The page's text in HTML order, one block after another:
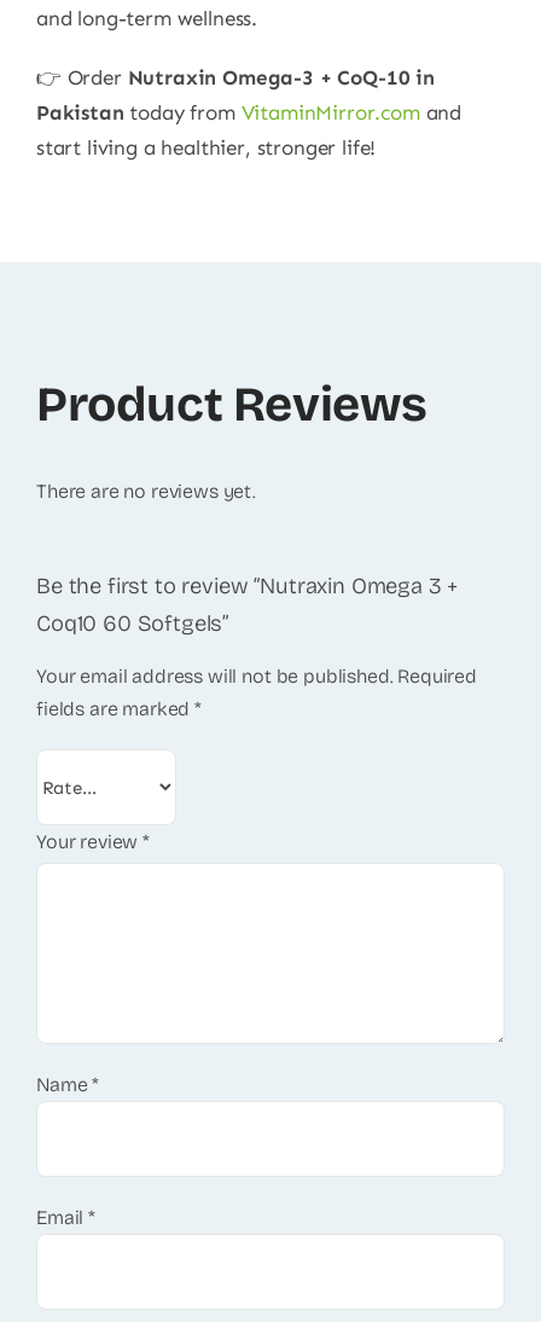
and long-term wellness.
👉 Order Nutraxin Omega-3 + CoQ-10 in
Pakistan today from VitaminMirror.comand
start living a healthier, stronger life!
Product Reviews
There are no reviews yet.
Be the first to review “Nutraxin Omega 3 +
Coq10 60 Softgels”
Your email address will not be published. Required
fields are marked*
Your review*
Name*
Email*